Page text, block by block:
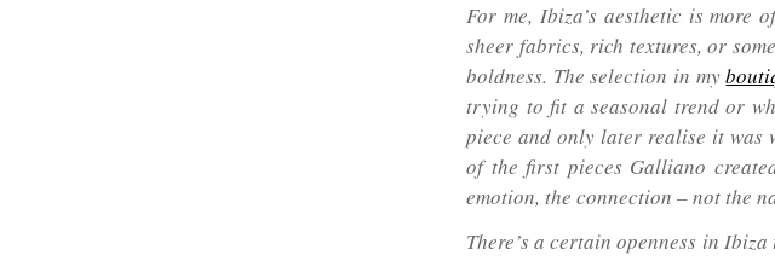
For me, Ibiza’s aesthetic is
sheer fabrics, rich textures, or
boldness. The selection in my
trying to fit a seasonal trend or
piece and only later realise it was
of the first pieces Galliano
emotion, the connection – not the
There’s a certain openness in